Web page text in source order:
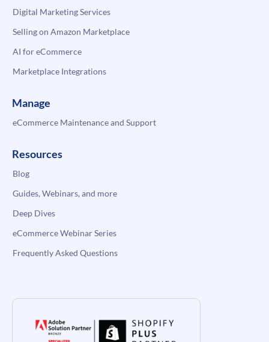
Digital Marketing Services
Selling on Amazon Marketplace
AI for eCommerce
Marketplace Integrations
Manage
eCommerce Maintenance and Support
Resources
Blog
Guides, Webinars, and more
Deep Dives
eCommerce Webinar Series
Frequently Asked Questions